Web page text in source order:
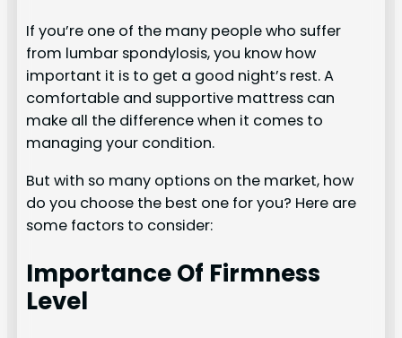
If you’re one of the many people who suffer
from lumbar spondylosis, you know how
important it is to get a good night’s rest. A
comfortable and supportive mattress can
make all the difference when it comes to
managing your condition.
But with so many options on the market, how
do you choose the best one for you? Here are
some factors to consider:
Importance Of Firmness
Level